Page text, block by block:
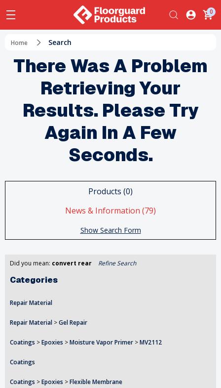
0
Home Search
There Was A Problem
Retrieving Your
Results. Please Try
Again In A Few
Seconds.
Products (0)
News & Information (79)
Show Search Form
Did you mean: convert rear Refine Search
Categories
Repair Material
Repair Material >Gel Repair
Coatings >Epoxies >Moisture Vapor Primer >MV2112
Coatings
Coatings >Epoxies >Flexible Membrane